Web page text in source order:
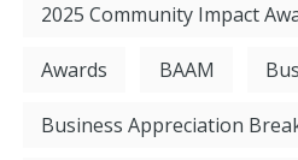
2025 Community Impact
Awards BAAM
Business Appreciation